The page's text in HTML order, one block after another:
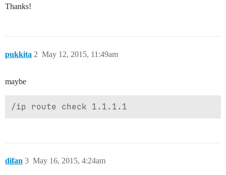
Thanks!
pukkita May 12, 2015, 11:49am
2
maybe
difan May 16, 2015, 4:24am
3